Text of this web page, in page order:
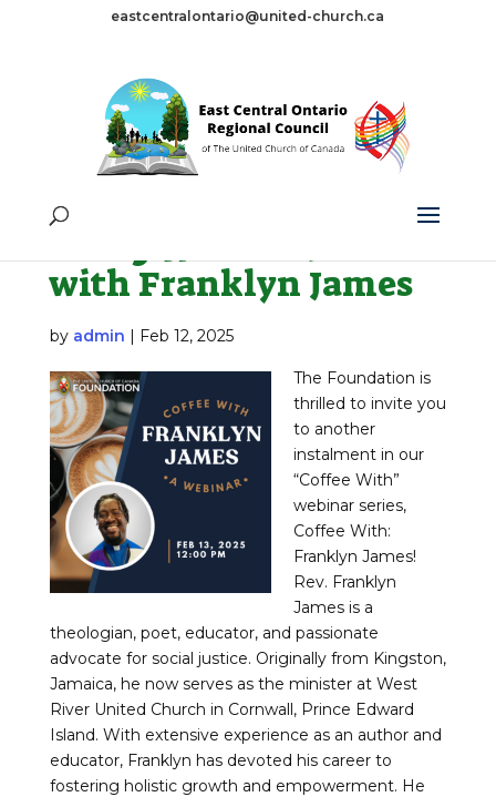
eastcentralontario@united-church.ca
Tag:zoom
Feb 13 Webinar: Coffee
with Franklyn James
by admin | Feb 12, 2025
The Foundation is
thrilled to invite you
to another
instalment in our
“Coffee With”
webinar series,
Coffee With:
Franklyn James!
Rev. Franklyn
James is a
theologian, poet, educator, and passionate
advocate for social justice. Originally from Kingston,
Jamaica, he now serves as the minister at West
River United Church in Cornwall, Prince Edward
Island. With extensive experience as an author and
educator, Franklyn has devoted his career to
fostering holistic growth and empowerment. He